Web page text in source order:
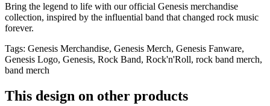
Bring the legend to life with our official Genesis merchandise
collection, inspired by the influential band that changed rock music
forever.
Tags: Genesis Merchandise, Genesis Merch, Genesis Fanware,
Genesis Logo, Genesis, Rock Band, Rock'n'Roll, rock band merch,
band merch
This design on other products